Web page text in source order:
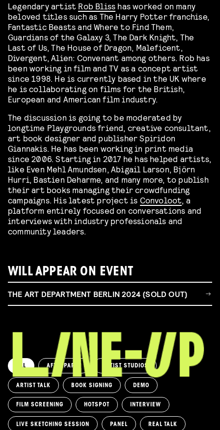
Legendary artist Rob Bliss has worked on many
beloved titles such as The Harry Potter franchise,
Fantastic Beasts and Where to Find Them,
Guardians of the Galaxy 3, The Dark Knight, The
Last of Us, The House of Dragon, Maleficent,
Divergent, Alien: Convenant among others. Rob has
been working in film and TV as a concept artist
since 1998. He is currently based in the UK where
he is collaborating on films for the British,
European and American film industry.
The discussion is going to be moderated by
longtime Playgrounds friend, creative consultant,
art book designer and publisher Spiridon
Giannakis. He has been working in print media
since 2006. Starting in 2017 he has helped artists,
like Even Mehl Amundsen, Abigail Larson, Björn
Hurri, Bastien Deharme, and many more, to publish
their art books managing their crowdfunding
campaigns. His latest project is Convoloot, a
platform entirely focused on conversations and
interviews with industry professionals and
community leaders.
WILL APPEAR ON EVENT
THE ART DEPARTMENT BERLIN 2024 (SOLD OUT)
ALL AFTERPARTY ARTIST STUDIOS
ARTIST TALK BOOK SIGNING DEMO
FILM SCREENING HOTSPOT INTERVIEW
LIVE SKETCHING SESSION PANEL REAL TALK